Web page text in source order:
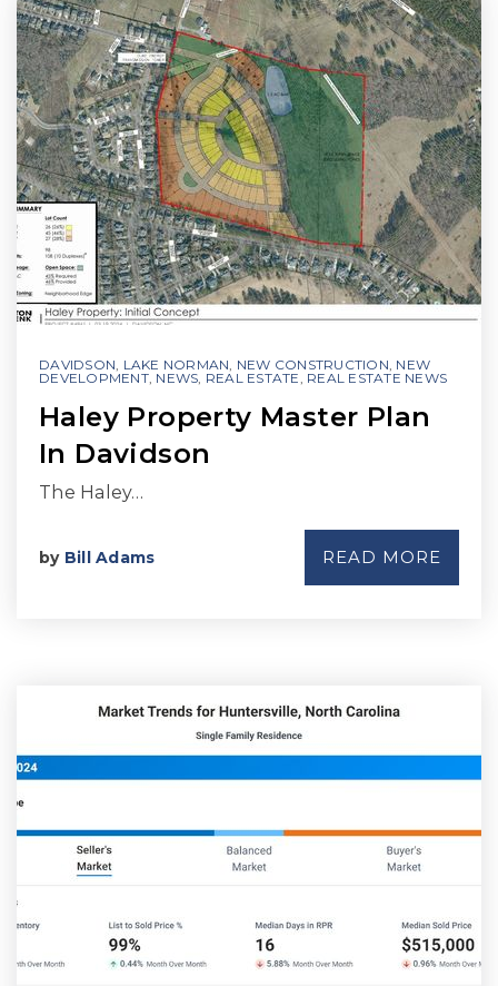
DAVIDSON, LAKE NORMAN, NEW CONSTRUCTION, NEW
DEVELOPMENT, NEWS, REAL ESTATE, REAL ESTATE NEWS
Haley Property Master Plan
In Davidson
The Haley…
by Bill Adams READ MORE